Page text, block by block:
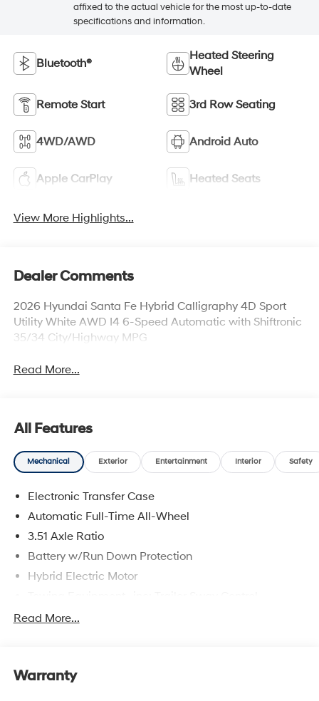
affixed to the actual vehicle for the most up-to-date
specifications and information.
Bluetooth®
Heated Steering
Wheel
Remote Start 3rd Row Seating
4WD/AWD Android Auto
Apple CarPlay Heated Seats
View More Highlights...
Dealer Comments
2026 Hyundai Santa Fe Hybrid Calligraphy 4D Sport
Utility White AWD I4 6-Speed Automatic with Shiftronic
35/34 City/Highway MPG
Read More...
All Features
Mechanical Exterior Entertainment Interior Safety
Electronic Transfer Case
Automatic Full-Time All-Wheel
3.51 Axle Ratio
Battery w/Run Down Protection
Hybrid Electric Motor
5798# Gvwr
Electric Power-Assist Speed-Sensing Steering
Read More...
Warranty